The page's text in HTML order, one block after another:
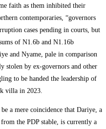
faith as them inhibited their
contemporaries, “governors
cases pending in courts, but
of N1.6b and N1.16b
and Nyame, pale in comparison
stolen by ex-governors and other
to be handed the leadership of
villa in 2023.
a mere coincidence that Dariye, a
the PDP stable, is currently a